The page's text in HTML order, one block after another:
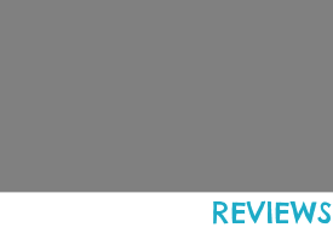
REVIEWS